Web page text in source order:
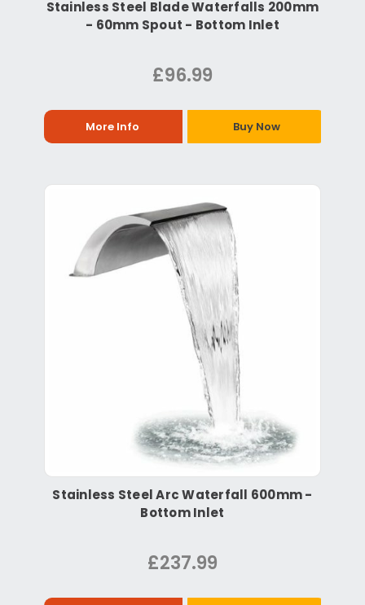
Stainless Steel Blade Waterfalls 200mm
- 60mm Spout - Bottom Inlet
£96.99
More Info Buy Now
Stainless Steel Arc Waterfall 600mm -
Bottom Inlet
£237.99